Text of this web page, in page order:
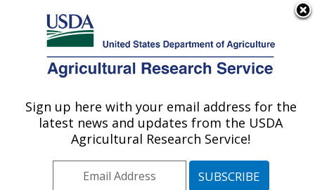
Here's how you know
Agricultural Research Service
U.S. DEPARTMENT OF AGRICULTURE
Crop Germplasm Research: College
Station, TX
Plains Area» College Station, Texas
Sign up here with your email address for the
latest news and updates from the USDA
Agricultural Research Service!